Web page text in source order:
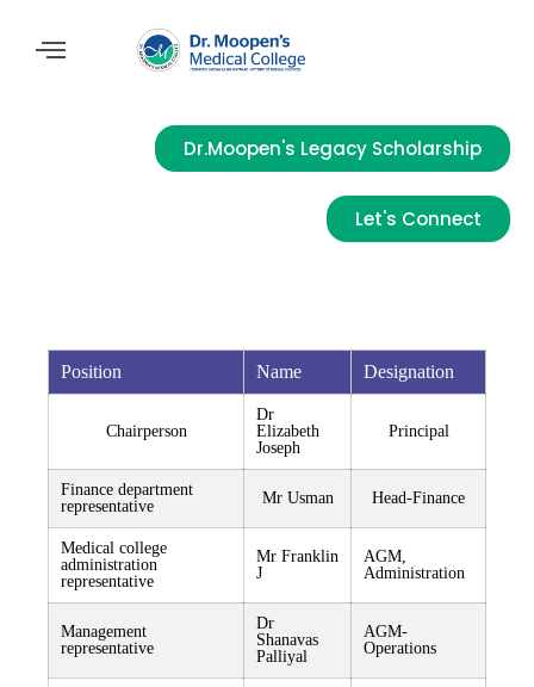
Dr.Moopen's Legacy Scholarship
Let's Connect
Position Name Designation
Chairperson
Dr
Elizabeth
Joseph
Principal
Finance department
representative
Mr Usman Head-Finance
Medical college
administration
representative
Mr Franklin
J
AGM,
Administration
Management
representative
Dr
Shanavas
Palliyal
AGM-
Operations